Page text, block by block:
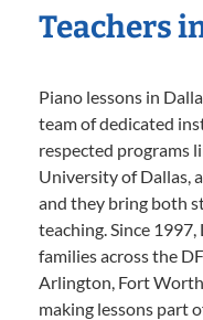
Teachers
Piano lessons in
team of dedicated
respected programs
University of Dallas,
and they bring both
teaching. Since 1997,
families across the
Arlington, Fort
making lessons part